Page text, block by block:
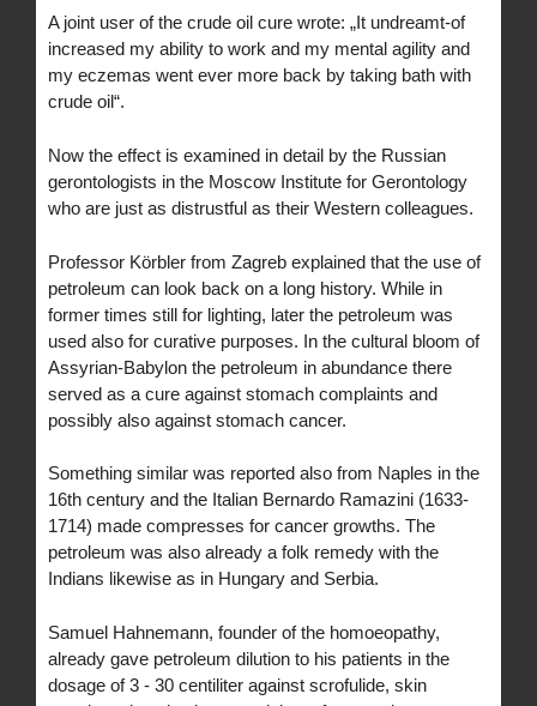
A joint user of the crude oil cure wrote: „It undreamt-of
increased my ability to work and my mental agility and
my eczemas went ever more back by taking bath with
crude oil“.
Now the effect is examined in detail by the Russian
gerontologists in the Moscow Institute for Gerontology
who are just as distrustful as their Western colleagues.
Professor Körbler from Zagreb explained that the use of
petroleum can look back on a long history. While in
former times still for lighting, later the petroleum was
used also for curative purposes. In the cultural bloom of
Assyrian-Babylon the petroleum in abundance there
served as a cure against stomach complaints and
possibly also against stomach cancer.
Something similar was reported also from Naples in the
16th century and the Italian Bernardo Ramazini (1633-
1714) made compresses for cancer growths. The
petroleum was also already a folk remedy with the
Indians likewise as in Hungary and Serbia.
Samuel Hahnemann, founder of the homoeopathy,
already gave petroleum dilution to his patients in the
dosage of 3 - 30 centiliter against scrofulide, skin